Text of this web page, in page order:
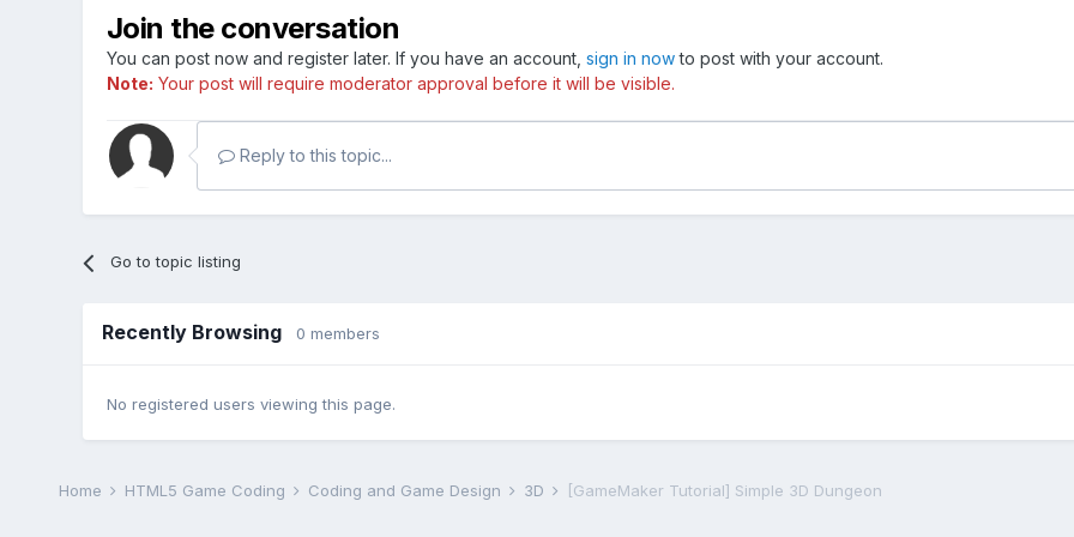
Join the conversation
You can post now and register later. If you have an account, sign in nowto post with your account.
Note: Your post will require moderator approval before it will be visible.
Reply to this topic...
Go to topic listing
Recently Browsing 0 members
No registered users viewing this page.
Home HTML5 Game Coding Coding and Game Design 3D [GameMaker Tutorial] Simple 3D Dungeon